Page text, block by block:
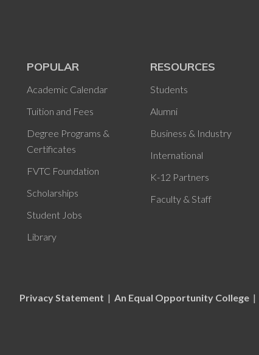
POPULAR
Academic Calendar
Tuition and Fees
Degree Programs &
Certificates
FVTC Foundation
Scholarships
Student Jobs
Library
RESOURCES
Students
Alumni
Business & Industry
International
K-12 Partners
Faculty & Staff
Privacy Statement | An Equal Opportunity College |